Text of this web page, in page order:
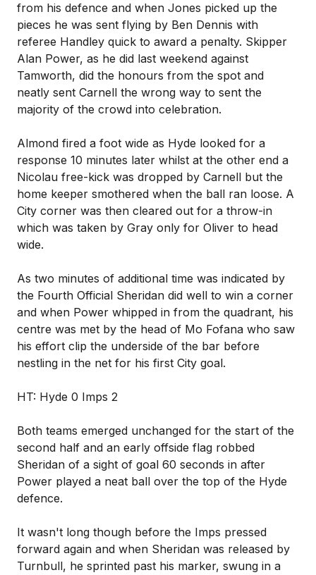
from his defence and when Jones picked up the
pieces he was sent flying by Ben Dennis with
referee Handley quick to award a penalty. Skipper
Alan Power, as he did last weekend against
Tamworth, did the honours from the spot and
neatly sent Carnell the wrong way to sent the
majority of the crowd into celebration.
Almond fired a foot wide as Hyde looked for a
response 10 minutes later whilst at the other end a
Nicolau free-kick was dropped by Carnell but the
home keeper smothered when the ball ran loose. A
City corner was then cleared out for a throw-in
which was taken by Gray only for Oliver to head
wide.
As two minutes of additional time was indicated by
the Fourth Official Sheridan did well to win a corner
and when Power whipped in from the quadrant, his
centre was met by the head of Mo Fofana who saw
his effort clip the underside of the bar before
nestling in the net for his first City goal.
HT: Hyde 0 Imps 2
Both teams emerged unchanged for the start of the
second half and an early offside flag robbed
Sheridan of a sight of goal 60 seconds in after
Power played a neat ball over the top of the Hyde
defence.
It wasn't long though before the Imps pressed
forward again and when Sheridan was released by
Turnbull, he sprinted past his marker, swung in a